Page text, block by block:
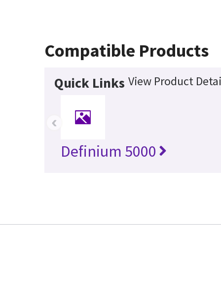
Compatible Products
Quick Links View Product
Definium 5000
‹